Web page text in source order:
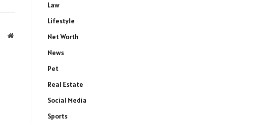
Website
Law
Lifestyle
Net Worth
News
Pet
Real Estate
Social Media
Sports